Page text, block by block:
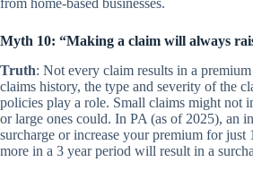
from home-based businesses.
Myth 10: “Making a claim will always
Truth: Not every claim results in a
claims history, the type and severity of the
policies play a role. Small claims might not
or large ones could. In PA (as of 2025), an
surcharge or increase your premium for just
more in a 3 year period will result in a